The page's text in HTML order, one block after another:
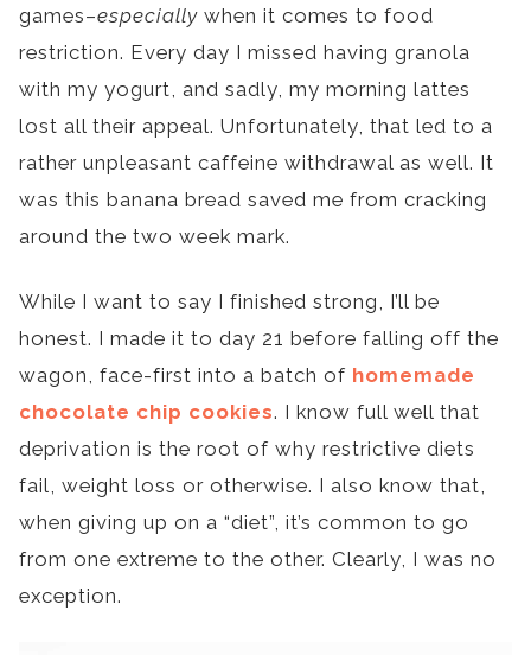
games–especially when it comes to food
restriction. Every day I missed having granola
with my yogurt, and sadly, my morning lattes
lost all their appeal. Unfortunately, that led to a
rather unpleasant caffeine withdrawal as well. It
was this banana bread saved me from cracking
around the two week mark.
While I want to say I finished strong, I’ll be
honest. I made it to day 21 before falling off the
wagon, face-first into a batch of homemade
chocolate chip cookies. I know full well that
deprivation is the root of why restrictive diets
fail, weight loss or otherwise. I also know that,
when giving up on a “diet”, it’s common to go
from one extreme to the other. Clearly, I was no
exception.